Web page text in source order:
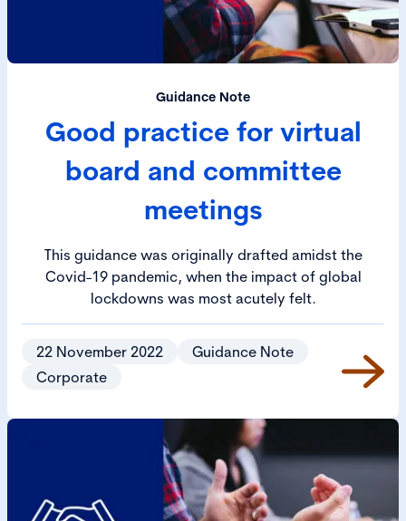
Guidance Note
Good practice for virtual
board and committee
meetings
This guidance was originally drafted amidst the
Covid-19 pandemic, when the impact of global
lockdowns was most acutely felt.
22 November 2022
Guidance Note
Corporate